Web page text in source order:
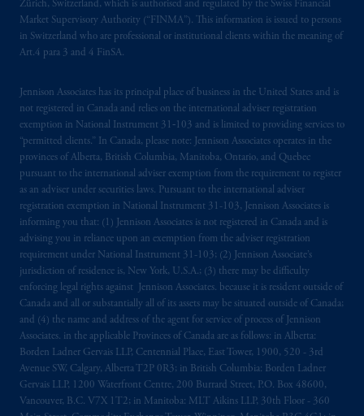
Zürich, Switzerland, which is authorised and regulated by the Swiss Financial
Market Supervisory Authority (“FINMA”). This information is issued to persons
in Switzerland who are professional or institutional clients within the meaning of
Art.4 para 3 and 4 FinSA.
Jennison Associates has its principal place of business in the United States and is
not registered in Canada and relies on the international adviser registration
exemption in National Instrument 31‐103 and is limited to providing services to
“permitted clients.” In Canada, please note: Jennison Associates operates in the
provinces of Alberta, British Columbia, Manitoba, Ontario, and Quebec
pursuant to the international adviser exemption from the requirement to register
as an adviser under securities laws. Pursuant to the international adviser
registration exemption in National Instrument 31-103, Jennison Associates is
informing you that: (1) Jennison Associates is not registered in Canada and is
advising you in reliance upon an exemption from the adviser registration
requirement under National Instrument 31-103; (2) Jennison Associate’s
jurisdiction of residence is, New York, U.S.A.; (3) there may be difficulty
enforcing legal rights against Jennison Associates. because it is resident outside of
Canada and all or substantially all of its assets may be situated outside of Canada;
and (4) the name and address of the agent for service of process of Jennison
Associates. in the applicable Provinces of Canada are as follows: in Alberta:
Borden Ladner Gervais LLP, Centennial Place, East Tower, 1900, 520 - 3rd
Avenue SW, Calgary, Alberta T2P 0R3; in British Columbia: Borden Ladner
Gervais LLP, 1200 Waterfront Centre, 200 Burrard Street, P.O. Box 48600,
Vancouver, B.C. V7X 1T2; in Manitoba: MLT Aikins LLP, 30th Floor - 360
the PGIM logo and Rock design are service
marks of PFI and its related entities,
registered in many
The information on this website is not
intended as investment advice and is not a
recommendation about managing or
investingyour retirement savings. In making
the information available on this website,
PGIM, Inc. and its affiliates are not acting as
your fiduciary.
© 2026 Prudential Financial, Inc. and its
related entities.